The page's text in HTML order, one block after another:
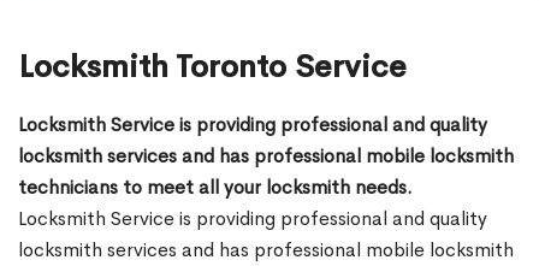
Locksmith Toronto Service
Locksmith Service is providing professional and quality
locksmith services and has professional mobile locksmith
technicians to meet all your locksmith needs.
Locksmith Service is providing professional and quality
locksmith services and has professional mobile locksmith